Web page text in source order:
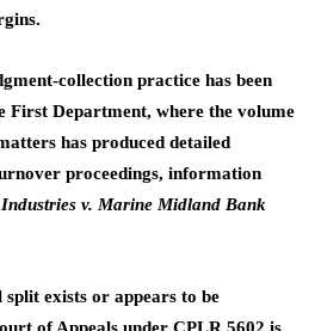
collection practice has been
First Department, where the volume
has produced detailed
proceedings, information
Industries v. Marine Midland Bank
exists or appears to be